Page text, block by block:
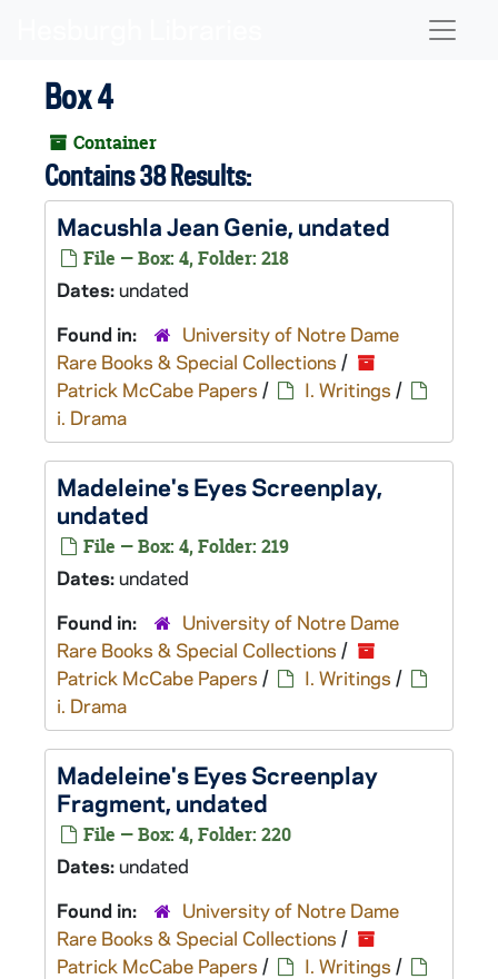
Box 4
Container
Contains 38 Results:
Macushla Jean Genie, undated
File — Box: 4, Folder: 218
Dates:undated
Found in:
University of Notre Dame
Rare Books & Special Collections /
Patrick McCabe Papers / I. Writings /
i. Drama
Madeleine's EyesScreenplay,
undated
File — Box: 4, Folder: 219
Dates:undated
Found in:
University of Notre Dame
Rare Books & Special Collections /
Patrick McCabe Papers / I. Writings /
i. Drama
Madeleine's EyesScreenplay
Fragment, undated
File — Box: 4, Folder: 220
Dates:undated
Found in:
University of Notre Dame
Rare Books & Special Collections /
Patrick McCabe Papers / I. Writings /